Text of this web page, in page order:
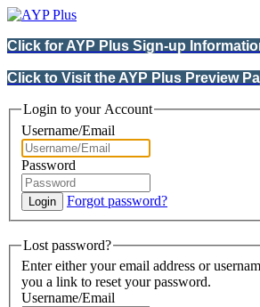
Click for AYP Plus Sign-up
Click to Visit the AYP Plus Preview
Login to your Account
Username/Email
Password
Forgot password?
Lost password?
Enter either your email address or
you a link to reset your password.
Username/Email